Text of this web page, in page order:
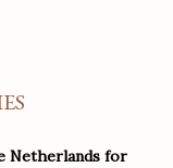
Netherlands for